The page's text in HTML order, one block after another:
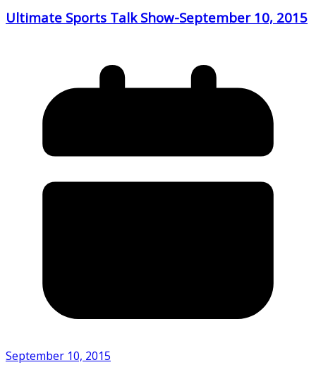
Ultimate Sports Talk Show-September 10, 2015
September 10, 2015